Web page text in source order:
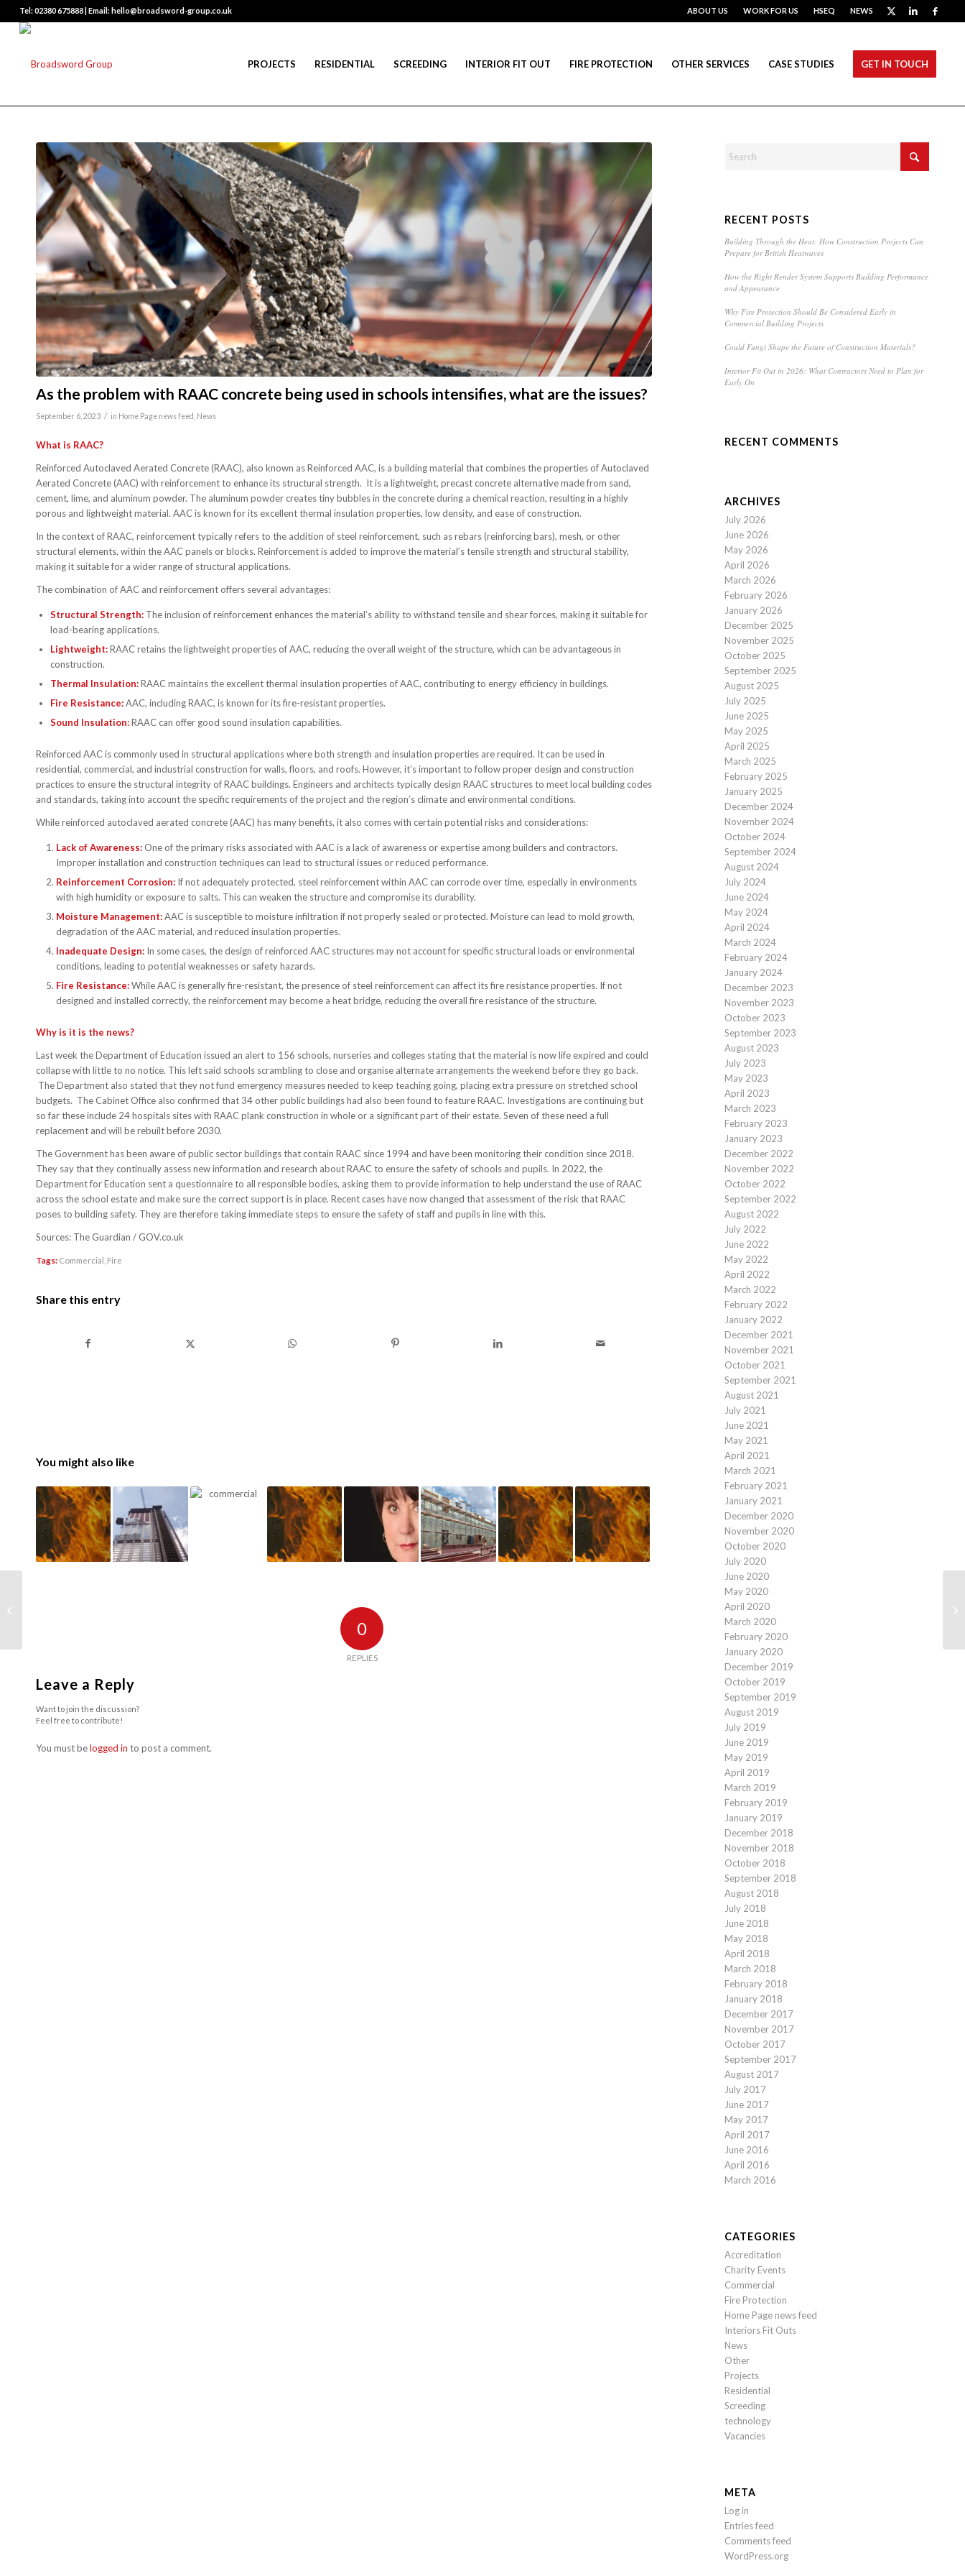
ABOUT US WORK FOR US HSEQ NEWS
Tel: 02380 675888 | Email: hello@broadsword-group.co.uk
PROJECTS RESIDENTIAL SCREEDING INTERIOR FIT OUT FIRE PROTECTION OTHER SERVICES CASE STUDIES GET IN TOUCH
As the problem with RAAC concrete being used in schools intensifies, what are the issues?
September 6, 2023 / in Home Page news feed News
What is RAAC?
Reinforced Autoclaved Aerated Concrete (RAAC), also known as Reinforced AAC, is a building material that combines the properties of Autoclaved
Aerated Concrete (AAC) with reinforcement to enhance its structural strength. It is a lightweight, precast concrete alternative made from sand,
cement, lime, and aluminum powder. The aluminum powder creates tiny bubbles in the concrete during a chemical reaction, resulting in a highly
porous and lightweight material. AAC is known for its excellent thermal insulation properties, low density, and ease of construction.
In the context of RAAC, reinforcement typically refers to the addition of steel reinforcement, such as rebars (reinforcing bars), mesh, or other
structural elements, within the AAC panels or blocks. Reinforcement is added to improve the material’s tensile strength and structural stability,
making it suitable for a wider range of structural applications.
The combination of AAC and reinforcement offers several advantages:
Structural Strength: The inclusion of reinforcement enhances the material’s ability to withstand tensile and shear forces, making it suitable for
load-bearing applications.
Lightweight:RAAC retains the lightweight properties of AAC, reducing the overall weight of the structure, which can be advantageous in
construction.
Thermal Insulation:RAAC maintains the excellent thermal insulation properties of AAC, contributing to energy efficiency in buildings.
Fire Resistance:AAC, including RAAC, is known for its fire-resistant properties.
Sound Insulation:RAAC can offer good sound insulation capabilities.
Reinforced AAC is commonly used in structural applications where both strength and insulation properties are required. It can be used in
residential, commercial, and industrial construction for walls, floors, and roofs. However, it’s important to follow proper design and construction
practices to ensure the structural integrity of RAAC buildings. Engineers and architects typically design RAAC structures to meet local building codes
and standards, taking into account the specific requirements of the project and the region’s climate and environmental conditions.
While reinforced autoclaved aerated concrete (AAC) has many benefits, it also comes with certain potential risks and considerations:
Lack of Awareness:One of the primary risks associated with AAC is a lack of awareness or expertise among builders and contractors.
Improper installation and construction techniques can lead to structural issues or reduced performance.
Reinforcement Corrosion: If not adequately protected, steel reinforcement within AAC can corrode over time, especially in environments
with high humidity or exposure to salts. This can weaken the structure and compromise its durability.
Moisture Management:AAC is susceptible to moisture infiltration if not properly sealed or protected. Moisture can lead to mold growth,
degradation of the AAC material, and reduced insulation properties.
Inadequate Design: In some cases, the design of reinforced AAC structures may not account for specific structural loads or environmental
conditions, leading to potential weaknesses or safety hazards.
Fire Resistance:While AAC is generally fire-resistant, the presence of steel reinforcement can affect its fire resistance properties. If not
designed and installed correctly, the reinforcement may become a heat bridge, reducing the overall fire resistance of the structure.
Why is it is the news?
Last week the Department of Education issued an alert to 156 schools, nurseries and colleges stating that the material is now life expired and could
collapse with little to no notice. This left said schools scrambling to close and organise alternate arrangements the weekend before they go back.
The Department also stated that they not fund emergency measures needed to keep teaching going, placing extra pressure on stretched school
budgets. The Cabinet Office also confirmed that 34 other public buildings had also been found to feature RAAC. Investigations are continuing but
so far these include 24 hospitals sites with RAAC plank construction in whole or a significant part of their estate. Seven of these need a full
replacement and will be rebuilt before 2030.
The Government has been aware of public sector buildings that contain RAAC since 1994 and have been monitoring their condition since 2018.
They say that they continually assess new information and research about RAAC to ensure the safety of schools and pupils. In 2022, the
Department for Education sent a questionnaire to all responsible bodies, asking them to provide information to help understand the use of RAAC
across the school estate and make sure the correct support is in place. Recent cases have now changed that assessment of the risk that RAAC
poses to building safety. They are therefore taking immediate steps to ensure the safety of staff and pupils in line with this.
Sources: The Guardian / GOV.co.uk
Tags: Commercial Fire
Share this entry
You might also like
0
REPLIES
Leave a Reply
Want to join the discussion?
Feel free to contribute!
You must belogged in to post a comment.
RECENT POSTS
Building Through the Heat: How Construction Projects Can
Prepare for British Heatwaves
How the Right Render System Supports Building Performance
and Appearance
Why Fire Protection Should Be Considered Early in
Commercial Building Projects
Could Fungi Shape the Future of Construction Materials?
Interior Fit Out in 2026: What Contractors Need to Plan for
Early On
RECENT COMMENTS
ARCHIVES
July 2026
June 2026
May 2026
April 2026
March 2026
February 2026
January 2026
December 2025
November 2025
October 2025
September 2025
August 2025
July 2025
June 2025
May 2025
April 2025
March 2025
February 2025
January 2025
December 2024
November 2024
October 2024
September 2024
August 2024
July 2024
June 2024
May 2024
April 2024
March 2024
February 2024
January 2024
December 2023
November 2023
October 2023
September 2023
August 2023
July 2023
May 2023
April 2023
March 2023
February 2023
January 2023
December 2022
November 2022
October 2022
September 2022
August 2022
July 2022
June 2022
May 2022
April 2022
March 2022
February 2022
January 2022
December 2021
November 2021
October 2021
September 2021
August 2021
July 2021
June 2021
May 2021
April 2021
March 2021
February 2021
January 2021
December 2020
November 2020
October 2020
July 2020
June 2020
May 2020
April 2020
March 2020
February 2020
January 2020
December 2019
October 2019
September 2019
August 2019
July 2019
June 2019
May 2019
April 2019
March 2019
February 2019
January 2019
December 2018
November 2018
October 2018
September 2018
August 2018
July 2018
June 2018
May 2018
April 2018
March 2018
February 2018
January 2018
December 2017
November 2017
October 2017
September 2017
August 2017
July 2017
June 2017
May 2017
April 2017
June 2016
April 2016
March 2016
CATEGORIES
Accreditation
Charity Events
Commercial
Fire Protection
Home Page news feed
Interiors Fit Outs
News
Other
Projects
Residential
Screeding
technology
Vacancies
META
Log in
Entries feed
Comments feed
WordPress.org